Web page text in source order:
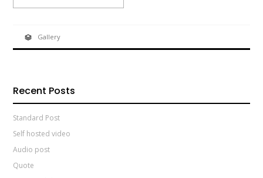
Gallery
Recent Posts
Standard Post
Self hosted video
Audio post
Quote